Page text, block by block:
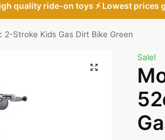
quality ride-on toys ⚡ Lowest prices
2-Stroke Kids Gas Dirt Bike Green
Sale!